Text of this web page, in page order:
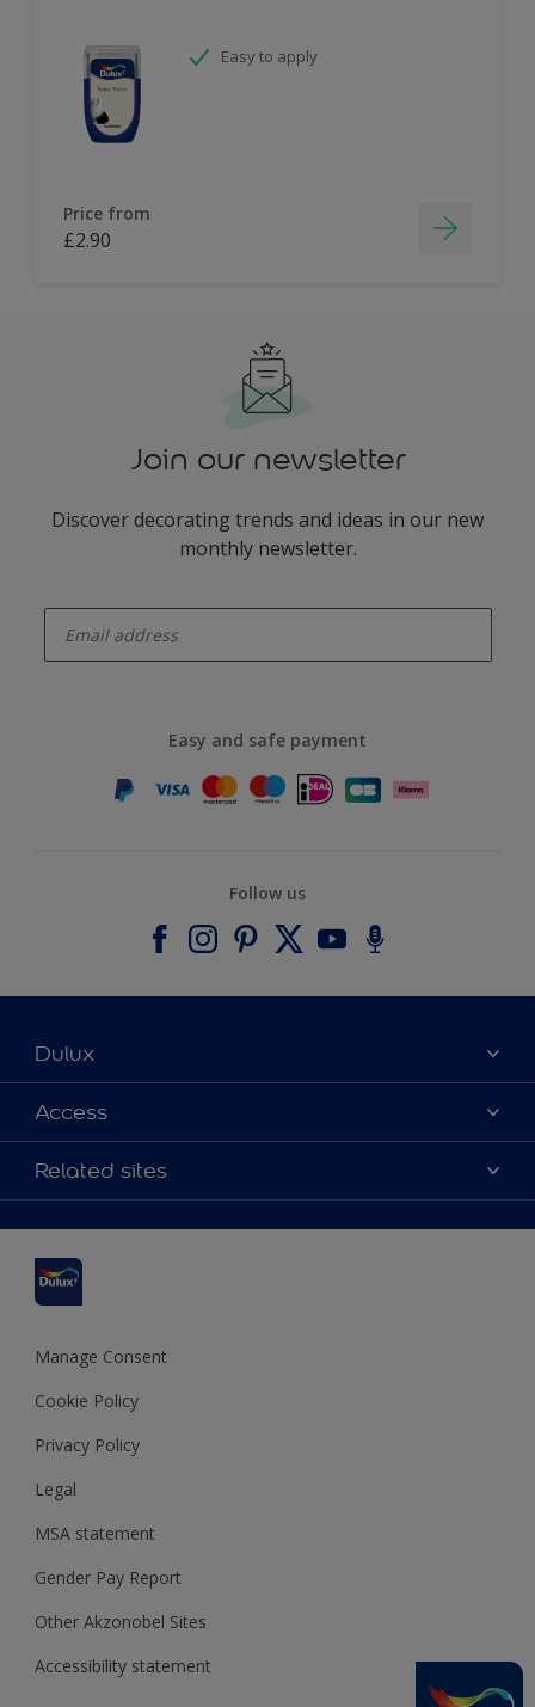
Easy to apply
Price from
£2.90
Join our newsletter
Discover decorating trends and ideas in our new
monthly newsletter.
Easy and safe payment
Follow us
Dulux
About Dulux
Contact us
Find a stockist
Terms and Conditions
Access
Accessibility
Colour Accuracy
Cookies Settings
Terms and Conditions for #YesDulux
Sustainability
Related sites
Dulux Select Decorators
Dulux Trade
Polycell
Dulux Heritage
Manage Consent
Cookie Policy
Privacy Policy
Legal
MSA statement
Gender Pay Report
Other Akzonobel Sites
Accessibility statement